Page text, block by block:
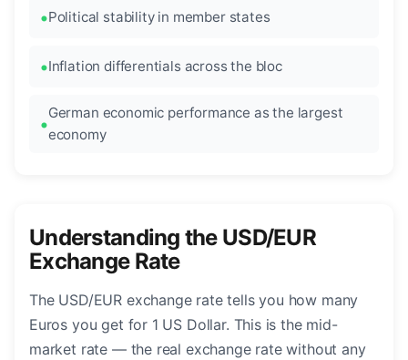
Political stability in member states
Inflation differentials across the bloc
German economic performance as the largest
economy
Understanding the USD/EUR
Exchange Rate
The USD/EUR exchange rate tells you how many
Euros you get for 1 US Dollar. This is the mid-
market rate — the real exchange rate without any